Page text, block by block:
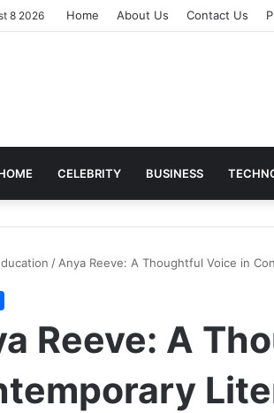
8 2026 Home About Us Contact Us
CELEBRITY BUSINESS
/ Anya Reeve: A Thoughtful Voice in
Reeve: A